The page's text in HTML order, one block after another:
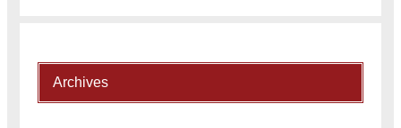
Archives